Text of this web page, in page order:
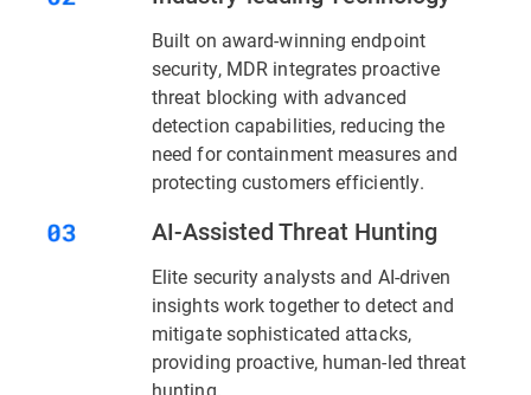
Built on award-winning endpoint
security, MDR integrates proactive
threat blocking with advanced
detection capabilities, reducing the
need for containment measures and
protecting customers efficiently.
AI-Assisted Threat Hunting
Elite security analysts and AI-driven
insights work together to detect and
mitigate sophisticated attacks,
providing proactive, human-led threat
hunting.